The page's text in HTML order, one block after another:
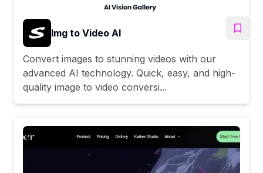
Img to Video AI
Convert images to stunning videos with our
advanced AI technology. Quick, easy, and high-
quality image to video conversi...